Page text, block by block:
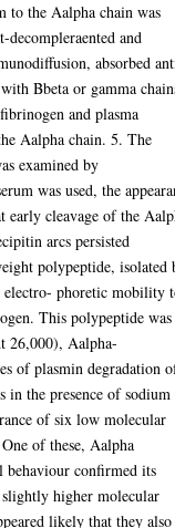
to the Aalpha chain was
and
absorbed
Bbeta or gamma
and plasma
Aalpha chain. 5. The
examined by
was used, the
cleavage of the
arcs persisted
polypeptide, isolated
electro- phoretic mobility
This polypeptide was
26,000), Aalpha-
of plasmin degradation
in the presence of sodium
of six low molecular
of these, Aalpha
behaviour confirmed its
higher molecular
likely that they also